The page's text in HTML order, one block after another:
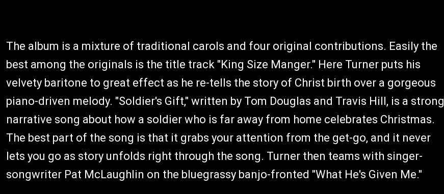
The album is a mixture of traditional carols and four original contributions. Easily the
best among the originals is the title track "King Size Manger." Here Turner puts his
velvety baritone to great effect as he re-tells the story of Christ birth over a gorgeous
piano-driven melody. "Soldier's Gift," written by Tom Douglas and Travis Hill, is a strong
narrative song about how a soldier who is far away from home celebrates Christmas.
The best part of the song is that it grabs your attention from the get-go, and it never
lets you go as story unfolds right through the song. Turner then teams with singer-
songwriter Pat McLaughlin on the bluegrassy banjo-fronted "What He's Given Me."